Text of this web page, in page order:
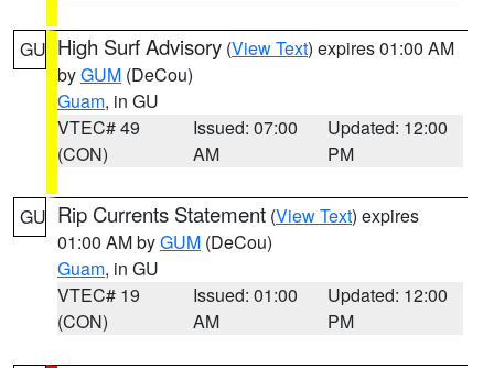
GU High Surf Advisory (View Text) expires 01:00 AM
byGUM (DeCou)
Guam, in GU
VTEC# 49
(CON)
Issued: 07:00
AM
Updated: 12:00
PM
GU Rip Currents Statement (View Text) expires
01:00 AM byGUM (DeCou)
Guam, in GU
VTEC# 19
(CON)
Issued: 01:00
AM
Updated: 12:00
PM